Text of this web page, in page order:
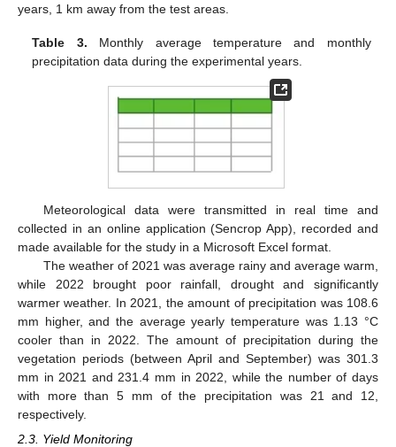
years, 1 km away from the test areas.
Table 3. Monthly average temperature and monthly
precipitation data during the experimental years.
Meteorological data were transmitted in real time and
collected in an online application (Sencrop App), recorded and
made available for the study in a Microsoft Excel format.
The weather of 2021 was average rainy and average warm,
while 2022 brought poor rainfall, drought and significantly
warmer weather. In 2021, the amount of precipitation was 108.6
mm higher, and the average yearly temperature was 1.13 °C
cooler than in 2022. The amount of precipitation during the
vegetation periods (between April and September) was 301.3
mm in 2021 and 231.4 mm in 2022, while the number of days
with more than 5 mm of the precipitation was 21 and 12,
respectively.
2.3. Yield Monitoring